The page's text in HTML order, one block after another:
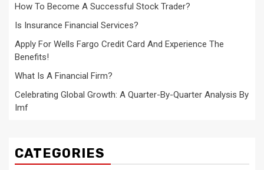
How To Become A Successful Stock Trader?
Is Insurance Financial Services?
Apply For Wells Fargo Credit Card And Experience The
Benefits!
What Is A Financial Firm?
Celebrating Global Growth: A Quarter-By-Quarter Analysis By
Imf
CATEGORIES